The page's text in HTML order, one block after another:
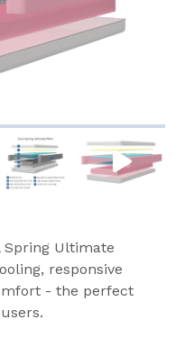
Ultimate
responsive
- the perfect